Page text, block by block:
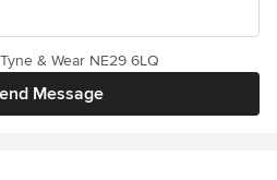
Message
& Wear NE29 6LQ